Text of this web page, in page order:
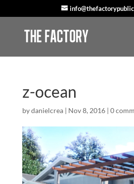
z-ocean
bydanielcrea| Nov 8, 2016| 0